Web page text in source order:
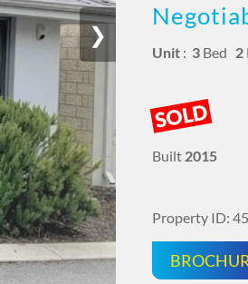
❯
Unit : 3 Bed 2
SOLD
Built 2015
Property ID: